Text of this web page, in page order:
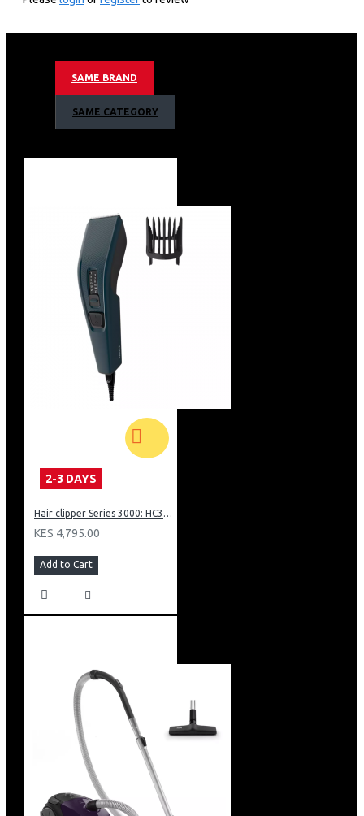
Corded epilator-compact BRE285/00
For legs and sensitive areas
Efficient epilation system pulls out the hairs from the
Washable epilation head for extra hygiene and easy
cleaning
Shaving head and comb for a close shave
Includes trimming head and bikini comb
Includes massage cap
Exfoliation glove helps prevent ingrown hairs
Travel pouch
SAME BRAND
SAME CATEGORY
2-3 DAYS
Hair clipper Series 3000: HC350515
KES 4,795.00
Add to Cart